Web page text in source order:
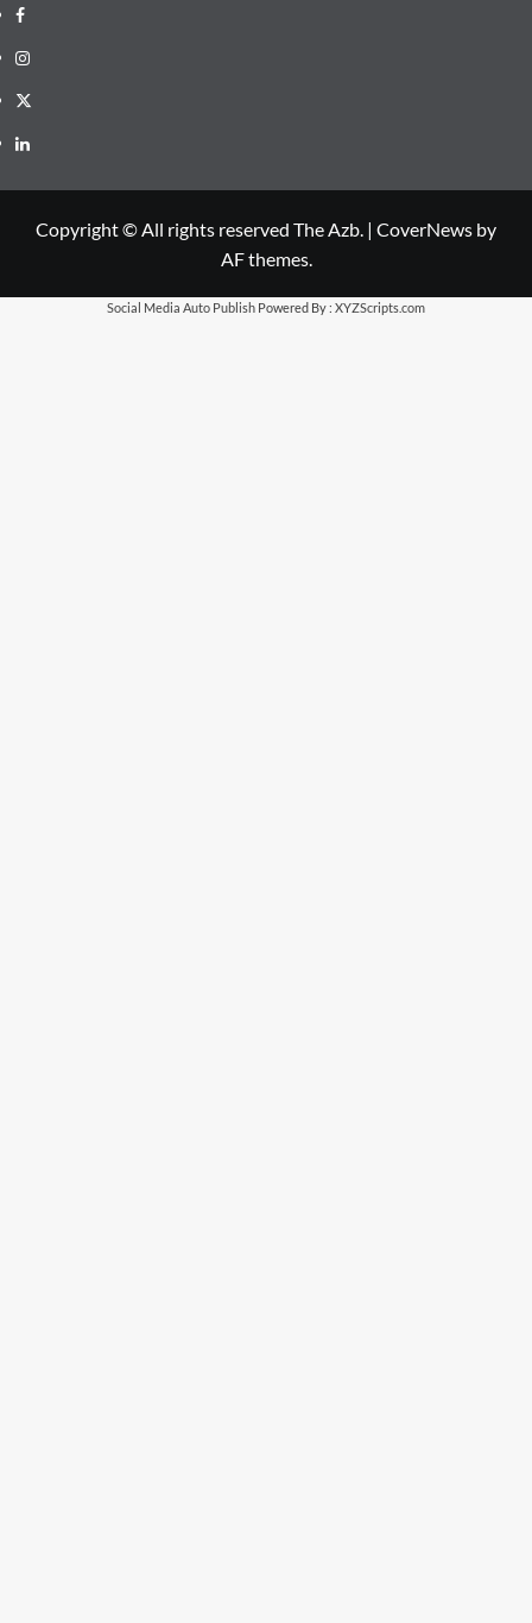
Facebook
Instagram
X
LinkedIn
Copyright © All rights reserved The Azb. | CoverNews by
AF themes.
Social Media Auto Publish Powered By : XYZScripts.com